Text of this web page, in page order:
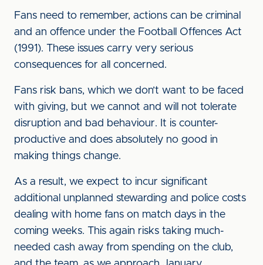
Fans need to remember, actions can be criminal
and an offence under the Football Offences Act
(1991). These issues carry very serious
consequences for all concerned.
Fans risk bans, which we don’t want to be faced
with giving, but we cannot and will not tolerate
disruption and bad behaviour. It is counter-
productive and does absolutely no good in
making things change.
As a result, we expect to incur significant
additional unplanned stewarding and police costs
dealing with home fans on match days in the
coming weeks. This again risks taking much-
needed cash away from spending on the club,